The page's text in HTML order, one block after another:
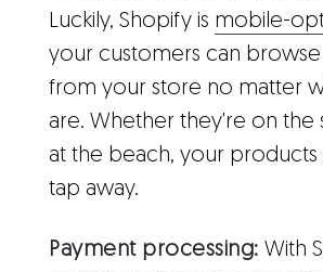
Luckily, Shopify is mobile-
your customers can
from your store no matter
are. Whether they're on the
at the beach, your products
tap away.
Payment processing: With